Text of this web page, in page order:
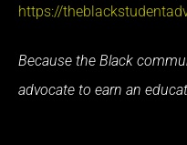
https://
Because the Black
advocate to earn an